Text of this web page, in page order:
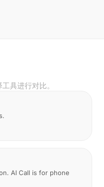
具进行对比。
AI Call is for phone